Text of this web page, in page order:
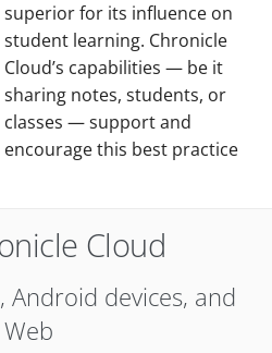
superior for its influence on
student learning. Chronicle
Cloud’s capabilities — be it
sharing notes, students, or
classes — support and
encourage this best practice
Cloud
Android devices, and
Web